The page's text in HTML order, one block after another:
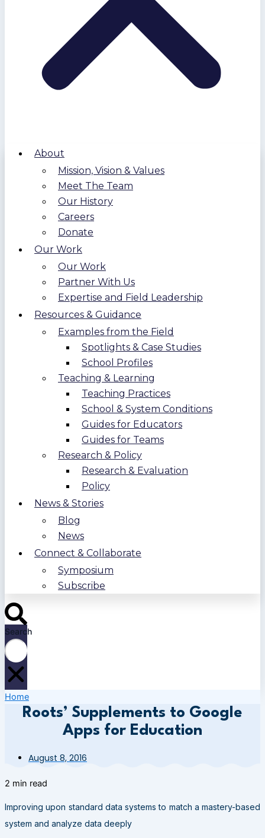
About
Mission, Vision & Values
Meet The Team
Our History
Careers
Donate
Our Work
Our Work
Partner With Us
Expertise and Field Leadership
Resources & Guidance
Examples from the Field
Spotlights & Case Studies
School Profiles
Teaching & Learning
Teaching Practices
School & System Conditions
Guides for Educators
Guides for Teams
Research & Policy
Research & Evaluation
Policy
News & Stories
Blog
News
Connect & Collaborate
Symposium
Subscribe
Search
Home
Roots’ Supplements to Google
Apps for Education
August 8, 2016
2 min read
Improving upon standard data systems to match a mastery-based
system and analyze data deeply